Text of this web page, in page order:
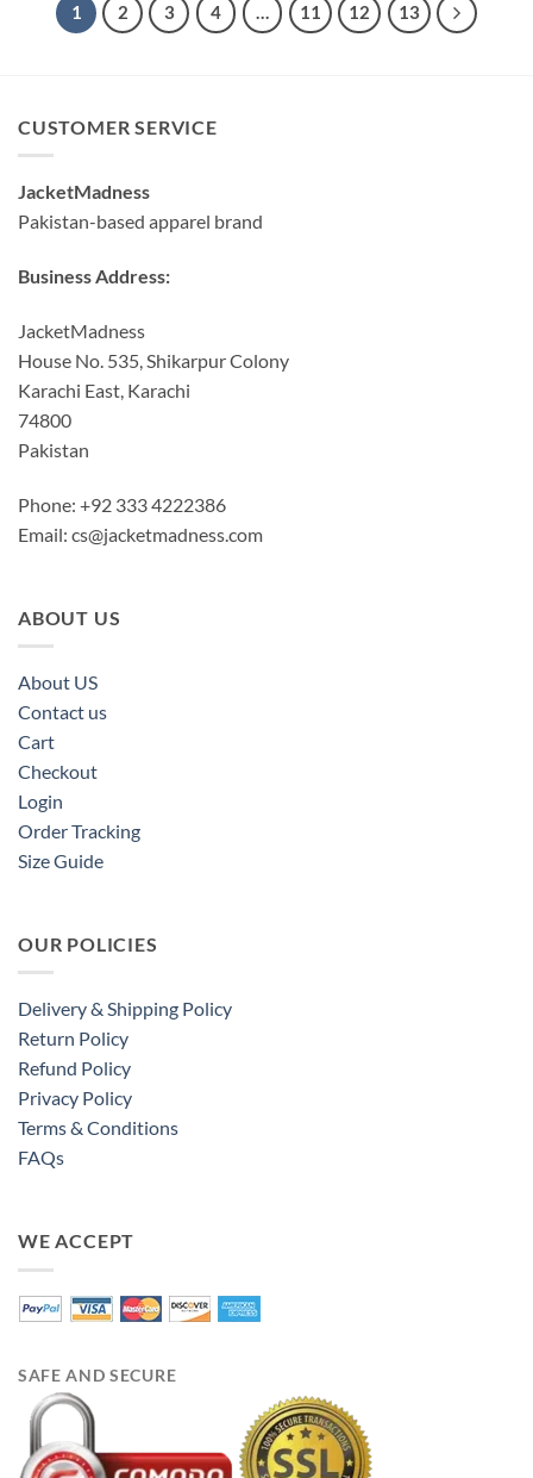
1 2 3 4 … 11 12 13
CUSTOMER SERVICE
JacketMadness
Pakistan-based apparel brand
Business Address:
JacketMadness
House No. 535, Shikarpur Colony
Karachi East, Karachi
74800
Pakistan
Phone: +92 333 4222386
Email: cs@jacketmadness.com
ABOUT US
About US
Contact us
Cart
Checkout
Login
Order Tracking
Size Guide
OUR POLICIES
Delivery & Shipping Policy
Return Policy
Refund Policy
Privacy Policy
Terms & Conditions
FAQs
WE ACCEPT
SAFE AND SECURE